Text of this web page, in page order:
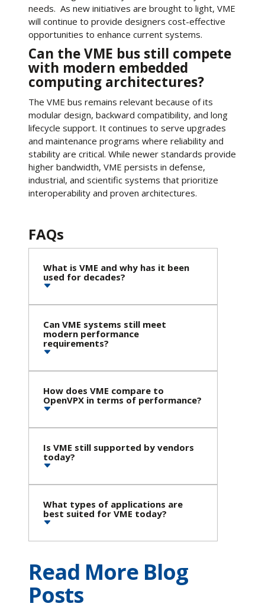
needs. As new initiatives are brought to light, VME
will continue to provide designers cost-effective
opportunities to enhance current systems.
Can the VME bus still compete
with modern embedded
computing architectures?
The VME bus remains relevant because of its
modular design, backward compatibility, and long
lifecycle support. It continues to serve upgrades
and maintenance programs where reliability and
stability are critical. While newer standards provide
higher bandwidth, VME persists in defense,
industrial, and scientific systems that prioritize
interoperability and proven architectures.
FAQs
What is VME and why has it been
used for decades?
Can VME systems still meet
modern performance
requirements?
How does VME compare to
OpenVPX in terms of performance?
Is VME still supported by vendors
today?
What types of applications are
best suited for VME today?
Read More Blog
Posts